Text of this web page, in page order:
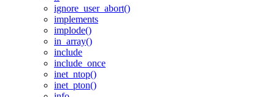
ignore_user_abort()
implements
implode()
in_array()
include
include_once
inet_ntop()
inet_pton()